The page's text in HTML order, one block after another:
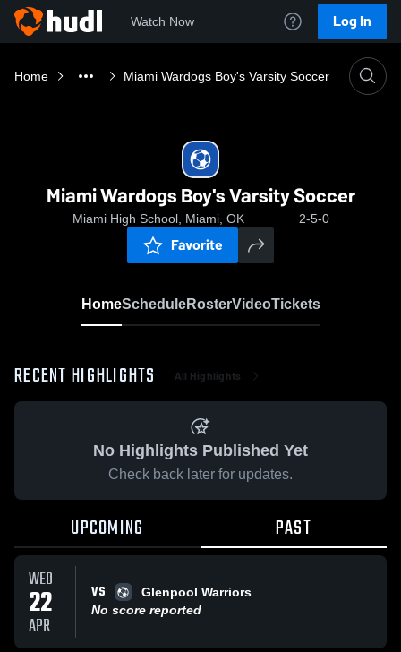
Watch Now Log In
Home Miami Wardogs Boy's Varsity Soccer
Miami Wardogs Boy's Varsity Soccer
Miami High School, Miami, OK 2-5-0
Favorite
HomeScheduleRosterVideoTickets
RECENT HIGHLIGHTS All Highlights
No Highlights Published Yet
Check back later for updates.
UPCOMING PAST
WED
22
APR
VS
Glenpool Warriors
No score reported